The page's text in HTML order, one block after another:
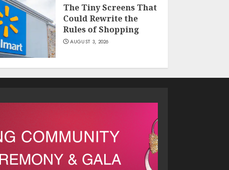
The Tiny Screens That
Could Rewrite the
Rules of Shopping
AUGUST 3, 2026